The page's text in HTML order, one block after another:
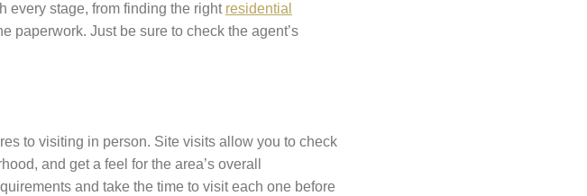
every stage, from finding the right residential
paperwork. Just be sure to check the agent’s
to visiting in person. Site visits allow you to check
and get a feel for the area’s overall
and take the time to visit each one before